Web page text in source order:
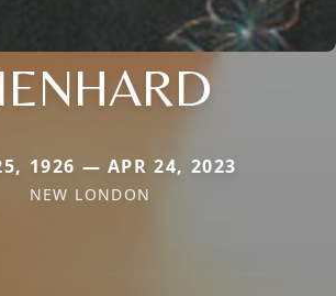
1926 — APR 24, 2023
NEW LONDON